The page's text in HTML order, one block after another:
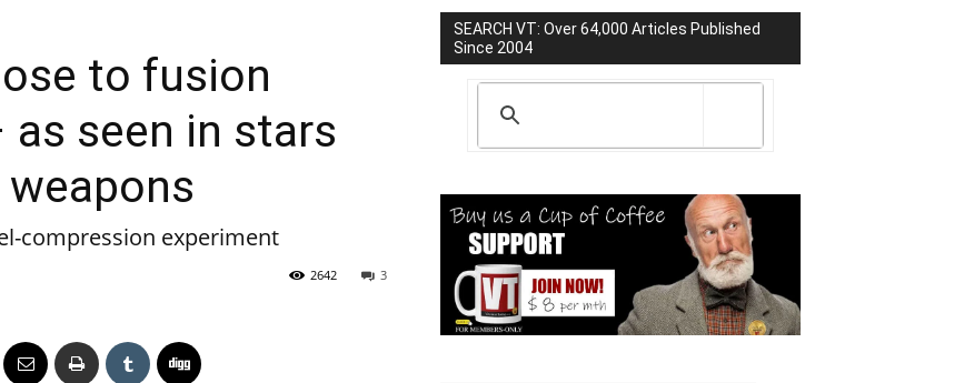
to fusion
seen in stars
compression experiment
3
2642
SEARCH VT: Over 64,000 Articles Published
Since 2004